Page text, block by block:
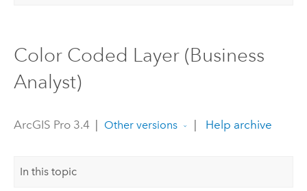
Color Coded Layer (Business
Analyst)
ArcGIS Pro 3.4 Other versions Help archive
In this topic